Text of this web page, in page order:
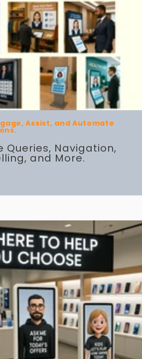
Assist, and Automate
Queries, Navigation,
and More.